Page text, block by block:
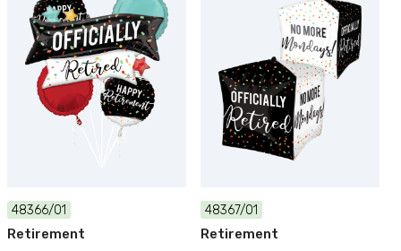
48366/01
Retirement
48367/01
Retirement